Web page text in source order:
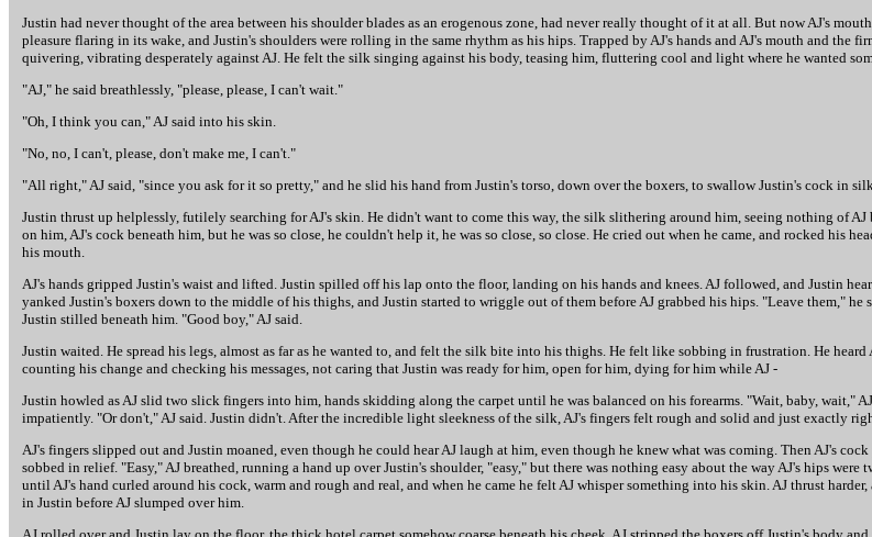
Justin had never thought of the area between his shoulder blades as an erogenous zone, had never really thought of it at all. But now AJ's
pleasure flaring in its wake, and Justin's shoulders were rolling in the same rhythm as his hips. Trapped by AJ's hands and AJ's mouth and the
quivering, vibrating desperately against AJ. He felt the silk singing against his body, teasing him, fluttering cool and light where he wanted
"AJ," he said breathlessly, "please, please, I can't wait."
"Oh, I think you can," AJ said into his skin.
"No, no, I can't, please, don't make me, I can't."
"All right," AJ said, "since you ask for it so pretty," and he slid his hand from Justin's torso, down over the boxers, to swallow Justin's cock in
Justin thrust up helplessly, futilely searching for AJ's skin. He didn't want to come this way, the silk slithering around him, seeing nothing of AJ
on him, AJ's cock beneath him, but he was so close, he couldn't help it, he was so close, so close. He cried out when he came, and rocked his
his mouth.
AJ's hands gripped Justin's waist and lifted. Justin spilled off his lap onto the floor, landing on his hands and knees. AJ followed, and Justin
yanked Justin's boxers down to the middle of his thighs, and Justin started to wriggle out of them before AJ grabbed his hips. "Leave them," he
Justin stilled beneath him. "Good boy," AJ said.
Justin waited. He spread his legs, almost as far as he wanted to, and felt the silk bite into his thighs. He felt like sobbing in frustration. He
counting his change and checking his messages, not caring that Justin was ready for him, open for him, dying for him while AJ -
Justin howled as AJ slid two slick fingers into him, hands skidding along the carpet until he was balanced on his forearms. "Wait, baby, wait,"
impatiently. "Or don't," AJ said. Justin didn't. After the incredible light sleekness of the silk, AJ's fingers felt rough and solid and just exactly
AJ's fingers slipped out and Justin moaned, even though he could hear AJ laugh at him, even though he knew what was coming. Then AJ's
sobbed in relief. "Easy," AJ breathed, running a hand up over Justin's shoulder, "easy," but there was nothing easy about the way AJ's hips
until AJ's hand curled around his cock, warm and rough and real, and when he came he felt AJ whisper something into his skin. AJ thrust
in Justin before AJ slumped over him.